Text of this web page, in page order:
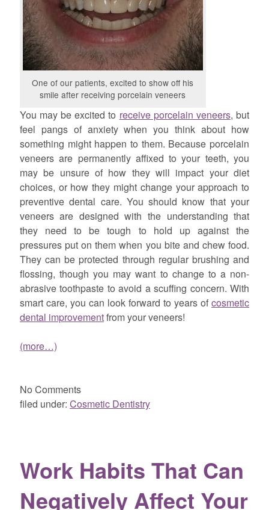
One of our patients, excited to show off his
smile after receiving porcelain veneers
You may be excited to receive porcelain veneers, but
feel pangs of anxiety when you think about how
something might happen to them. Because porcelain
veneers are permanently affixed to your teeth, you
may be unsure of how they will impact your diet
choices, or how they might change your approach to
preventive dental care. You should know that your
veneers are designed with the understanding that
they need to be tough to hold up against the
pressures put on them when you bite and chew food.
They can be protected through regular brushing and
flossing, though you may want to change to a non-
abrasive toothpaste to avoid a scuffing concern. With
smart care, you can look forward to years ofcosmetic
dental improvementfrom your veneers!
(more…)
No Comments
filed under: Cosmetic Dentistry
Work Habits That Can
Negatively Affect Your